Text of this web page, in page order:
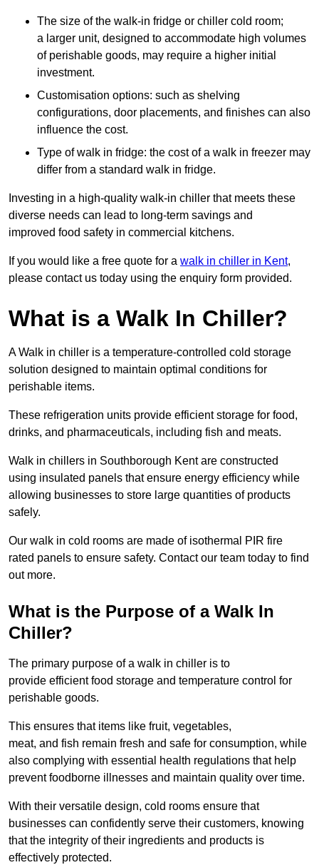
The size of the walk-in fridge or chiller cold room;
a larger unit, designed to accommodate high volumes
of perishable goods, may require a higher initial
investment.
Customisation options: such as shelving
configurations, door placements, and finishes can also
influence the cost.
Type of walk in fridge: the cost of a walk in freezer may
differ from a standard walk in fridge.
Investing in a high-quality walk-in chiller that meets these
diverse needs can lead to long-term savings and
improved food safety in commercial kitchens.
If you would like a free quote for a walk in chiller in Kent,
please contact us today using the enquiry form provided.
What is a Walk In Chiller?
A Walk in chiller is a temperature-controlled cold storage
solution designed to maintain optimal conditions for
perishable items.
These refrigeration units provide efficient storage for food,
drinks, and pharmaceuticals, including fish and meats.
Walk in chillers in Southborough Kent are constructed
using insulated panels that ensure energy efficiency while
allowing businesses to store large quantities of products
safely.
Our walk in cold rooms are made of isothermal PIR fire
rated panels to ensure safety. Contact our team today to find
out more.
What is the Purpose of a Walk In
Chiller?
The primary purpose of a walk in chiller is to
provide efficient food storage and temperature control for
perishable goods.
This ensures that items like fruit, vegetables,
meat, and fish remain fresh and safe for consumption, while
also complying with essential health regulations that help
prevent foodborne illnesses and maintain quality over time.
With their versatile design, cold rooms ensure that
businesses can confidently serve their customers, knowing
that the integrity of their ingredients and products is
effectively protected.